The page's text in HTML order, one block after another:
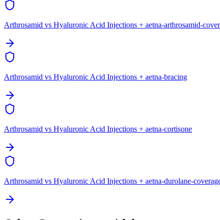
Arthrosamid vs Hyaluronic Acid Injections + aetna-arthrosamid-
Arthrosamid vs Hyaluronic Acid Injections + aetna-bracing
Arthrosamid vs Hyaluronic Acid Injections + aetna-cortisone
Arthrosamid vs Hyaluronic Acid Injections + aetna-durolane-